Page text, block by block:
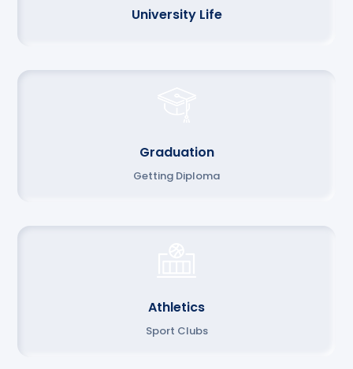
University Life
Graduation
Getting Diploma
Athletics
Sport Clubs